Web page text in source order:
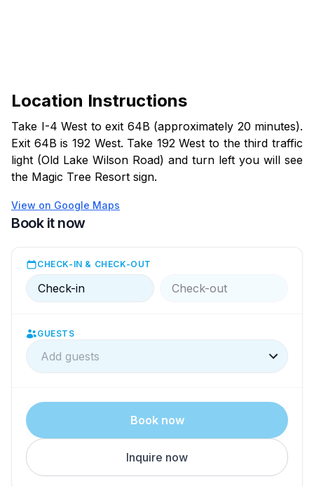
Location Instructions
Take I-4 West to exit 64B (approximately 20 minutes).
Exit 64B is 192 West. Take 192 West to the third traffic
light (Old Lake Wilson Road) and turn left you will see
the Magic Tree Resort sign.
View on Google Maps
Book it now
CHECK-IN & CHECK-OUT
Check-in Check-out
GUESTS
Add guests
Book now
Inquire now